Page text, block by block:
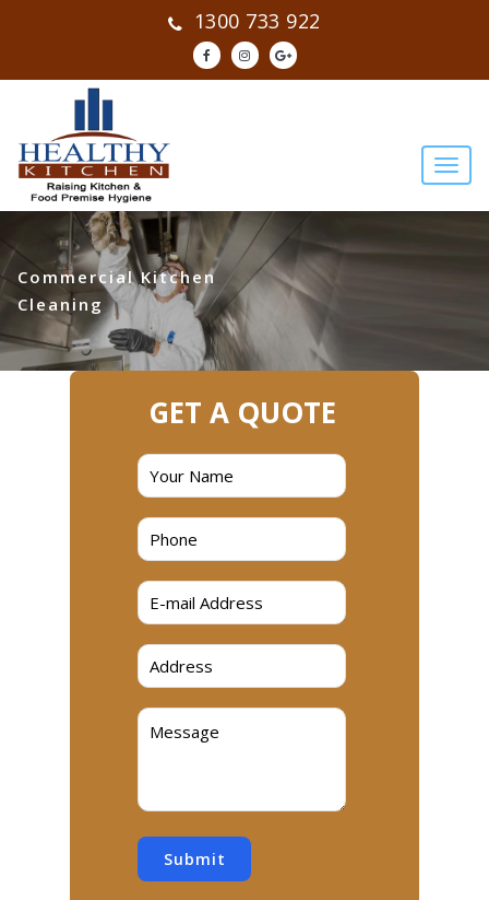
1300 733 922
Commercial Kitchen
Cleaning
GET A QUOTE
Submit